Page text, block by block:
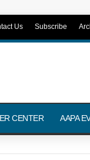
Us Subscribe
CENTER AAPA